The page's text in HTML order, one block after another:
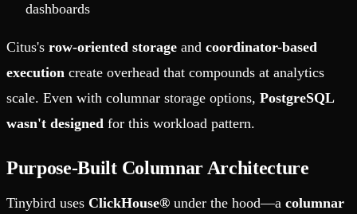
dashboards
Citus's row-oriented storage and coordinator-based
execution create overhead that compounds at analytics
scale. Even with columnar storage options, PostgreSQL
wasn't designed for this workload pattern.
Purpose-Built Columnar Architecture
Tinybird uses ClickHouse® under the hood—a columnar